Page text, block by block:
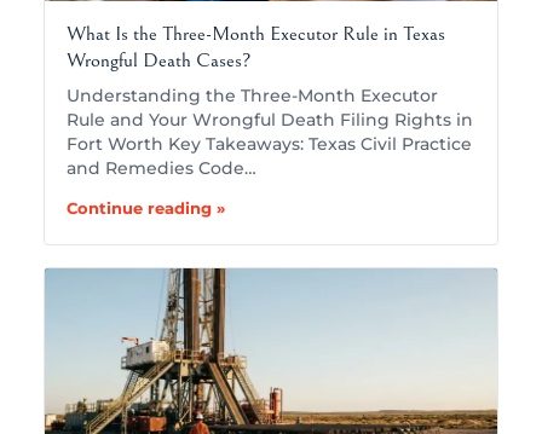
What Is the Three-Month Executor Rule in Texas
Wrongful Death Cases?
Understanding the Three-Month Executor
Rule and Your Wrongful Death Filing Rights in
Fort Worth Key Takeaways: Texas Civil Practice
and Remedies Code…
Continue reading »